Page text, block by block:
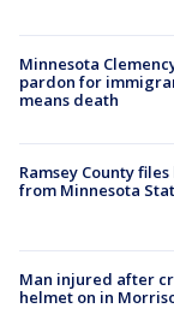
Minnesota
pardon for
means death
Ramsey County
from Minnesota
Man injured after
helmet on in